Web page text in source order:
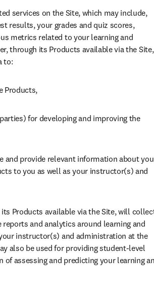
services on the Site, which may include,
results, your grades and quiz scores,
metrics related to your learning and
through its Products available via the Site,
to:
Products,
for developing and improving the
and provide relevant information about
to you as well as your instructor(s) and
Products available via the Site, will
reports and analytics around learning and
instructor(s) and administration at the
also be used for providing student-level
assessing and predicting your learning